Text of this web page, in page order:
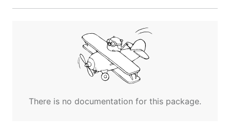
There is no documentation for this package.